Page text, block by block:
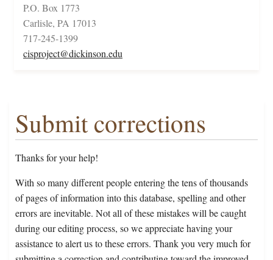
P.O. Box 1773
Carlisle, PA 17013
717-245-1399
cisproject@dickinson.edu
Submit corrections
Thanks for your help!
With so many different people entering the tens of thousands
of pages of information into this database, spelling and other
errors are inevitable. Not all of these mistakes will be caught
during our editing process, so we appreciate having your
assistance to alert us to these errors. Thank you very much for